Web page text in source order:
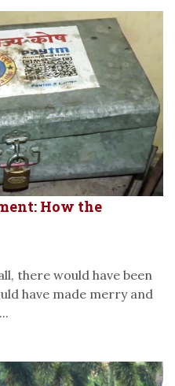
How the
there would have been
have made merry and